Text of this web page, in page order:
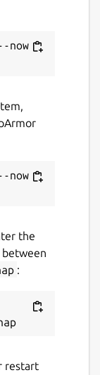
now
now
the
:
restart